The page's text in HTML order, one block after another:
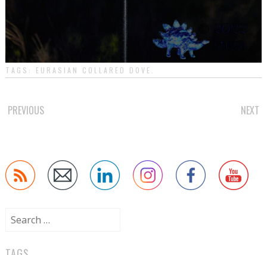
TAGS: EURASIAN COLLARED DOVE
POST
PREVIOUS NEXT
Search